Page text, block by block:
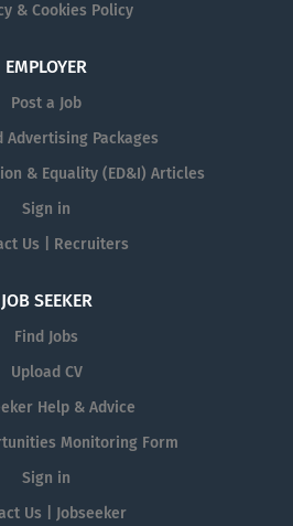
& Cookies Policy
EMPLOYER
Post a Job
Advertising Packages
& Equality (ED&I) Articles
Sign in
Us | Recruiters
JOB SEEKER
Find Jobs
Upload CV
Help & Advice
Monitoring Form
Sign in
Us | Jobseeker